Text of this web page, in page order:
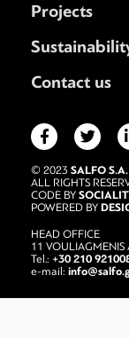
Projects
Contact us
© 2023 SALFO S.A.
ALL RIGHTS
CODE BY
POWERED BY
HEAD OFFICE
11 VOULIAGMENIS
Tel.: +30 210
e-mail: